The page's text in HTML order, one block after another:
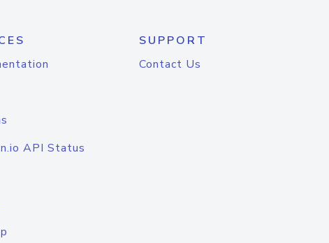
API Status
SUPPORT
Contact Us